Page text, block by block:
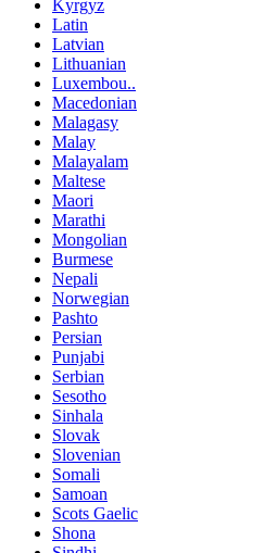
Kyrgyz
Latin
Latvian
Lithuanian
Luxembou..
Macedonian
Malagasy
Malay
Malayalam
Maltese
Maori
Marathi
Mongolian
Burmese
Nepali
Norwegian
Pashto
Persian
Punjabi
Serbian
Sesotho
Sinhala
Slovak
Slovenian
Somali
Samoan
Scots Gaelic
Shona